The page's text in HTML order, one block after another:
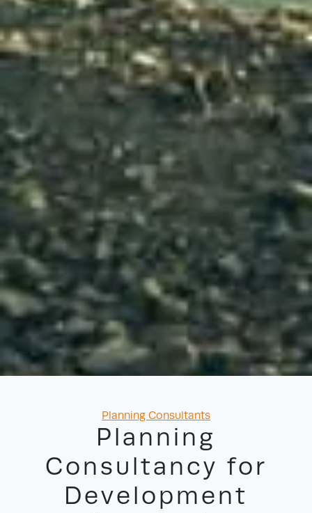
Categories
Planning Consultants
Planning
Consultancy for
Development